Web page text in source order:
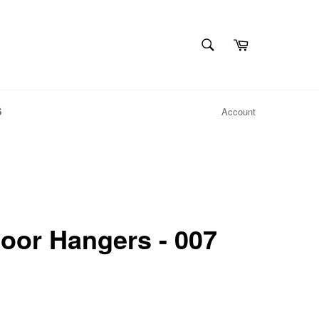
SEARCHCart
Account
Hangers - 007